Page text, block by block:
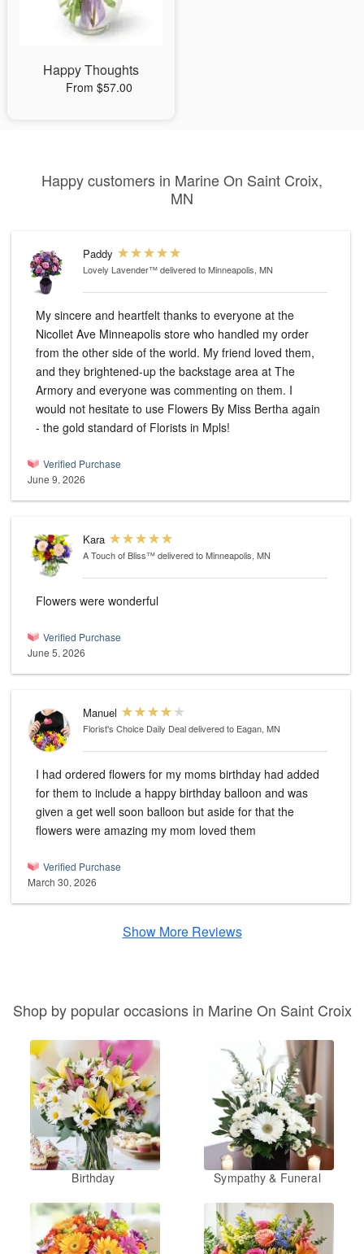
Happy Thoughts
From $57.00
Happy customers in Marine On Saint Croix,
MN
Paddy
Lovely Lavender™delivered to Minneapolis, MN
My sincere and heartfelt thanks to everyone at the
Nicollet Ave Minneapolis store who handled my order
from the other side of the world. My friend loved them,
and they brightened-up the backstage area at The
Armory and everyone was commenting on them. I
would not hesitate to use Flowers By Miss Bertha again
- the gold standard of Florists in Mpls!
Verified Purchase
June 9, 2026
Kara
A Touch of Bliss™delivered to Minneapolis, MN
Flowers were wonderful
Verified Purchase
June 5, 2026
Manuel
Florist's Choice Daily Dealdelivered to Eagan, MN
I had ordered flowers for my moms birthday had added
for them to include a happy birthday balloon and was
given a get well soon balloon but aside for that the
flowers were amazing my mom loved them
Verified Purchase
March 30, 2026
Show More Reviews
Shop by popular occasions in Marine On Saint Croix
Birthday Sympathy & Funeral